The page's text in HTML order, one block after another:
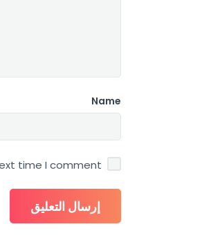
Name
time I comment.